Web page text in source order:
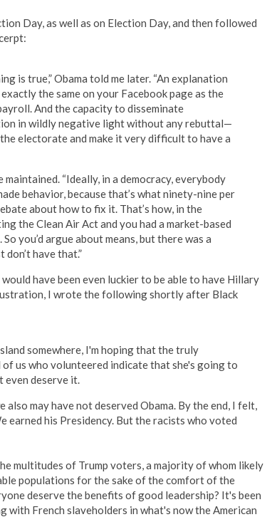
Day, as well as on Election Day, and then followed
is true,” Obama told me later. “An explanation
the same on your Facebook page as the
And the capacity to disseminate
in wildly negative light without any rebuttal—
electorate and make it very difficult to have a
“Ideally, in a democracy, everybody
behavior, because that’s what ninety-nine per
about how to fix it. That’s how, in the
the Clean Air Act and you had a market-based
you’d argue about means, but there was a
have that.”
have been even luckier to be able to have Hillary
I wrote the following shortly after Black
somewhere, I'm hoping that the truly
us who volunteered indicate that she's going to
even deserve it.
may have not deserved Obama. By the end, I felt,
earned his Presidency. But the racists who voted
multitudes of Trump voters, a majority of whom likely
populations for the sake of the comfort of the
deserve the benefits of good leadership? It's been
French slaveholders in what's now the American